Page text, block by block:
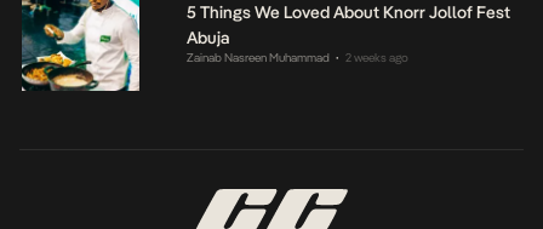
5 Things We Loved About Knorr Jollof Fest
Abuja
Zainab Nasreen Muhammad • 2 weeks ago